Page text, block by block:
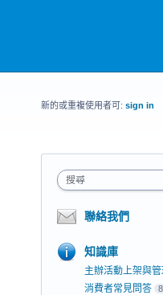
新的或重複使用者可: sign in
搜尋
聯絡我們
知識庫
主辦活動上架與
消費者常見問答 8